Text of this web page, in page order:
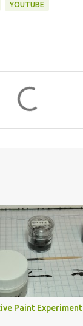
YOUTUBE
Paint Experiment